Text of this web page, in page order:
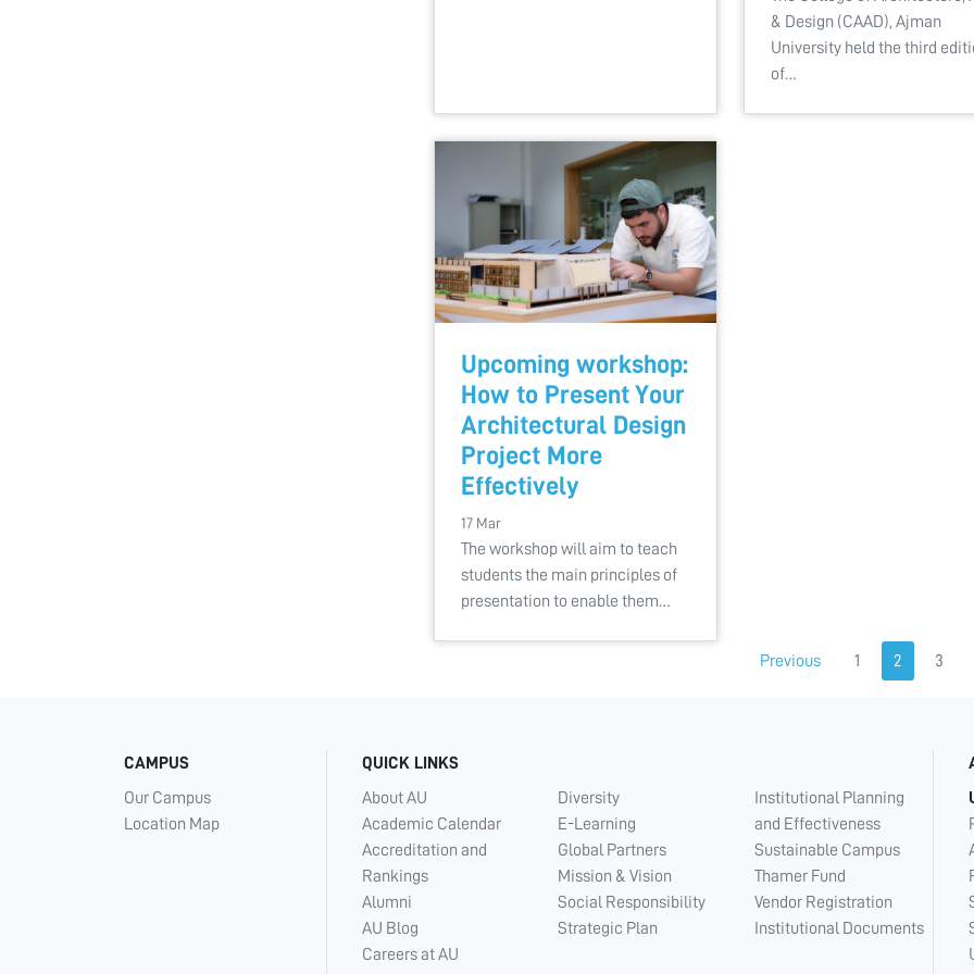
& Design (CAAD), Ajman
University held the third
of…
Upcoming workshop:
How to Present Your
Architectural Design
Project More
Effectively
17 Mar
The workshop will aim to teach
students the main principles of
presentation to enable them…
Previous 1 2 3
CAMPUS
Our Campus
Location Map
QUICK LINKS
About AU
Academic Calendar
Accreditation and
Rankings
Alumni
AU Blog
Careers at AU
Diversity
E-Learning
Global Partners
Mission & Vision
Social Responsibility
Strategic Plan
Institutional Planning
and Effectiveness
Sustainable Campus
Thamer Fund
Vendor Registration
Institutional Documents